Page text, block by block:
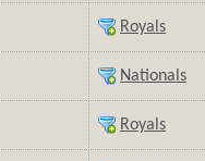
Royals
Nationals
Royals